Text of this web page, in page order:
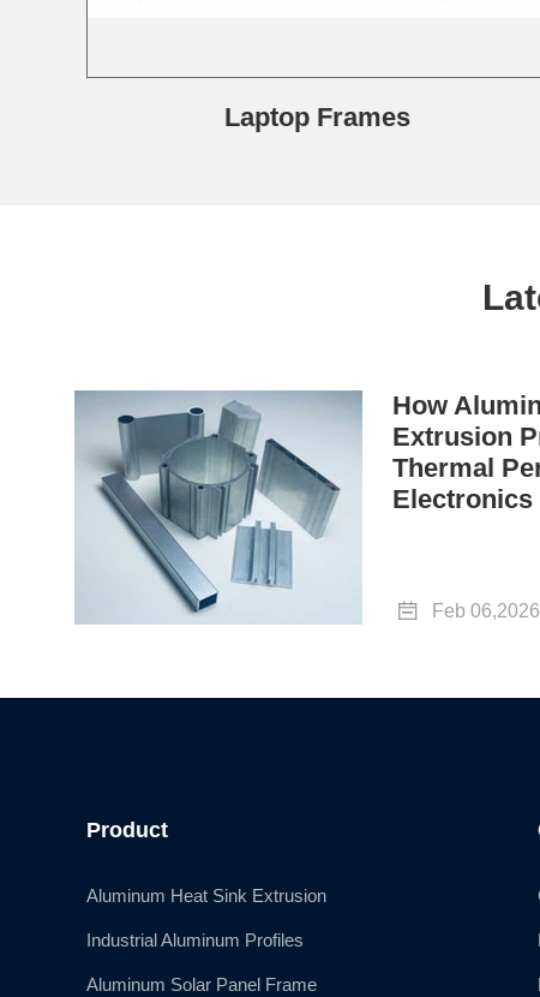
Laptop Frames
How
Extrusion
Thermal
Electronics
 Feb 06,2026
Product
Aluminum Heat Sink Extrusion
Industrial Aluminum Profiles
Aluminum Solar Panel Frame